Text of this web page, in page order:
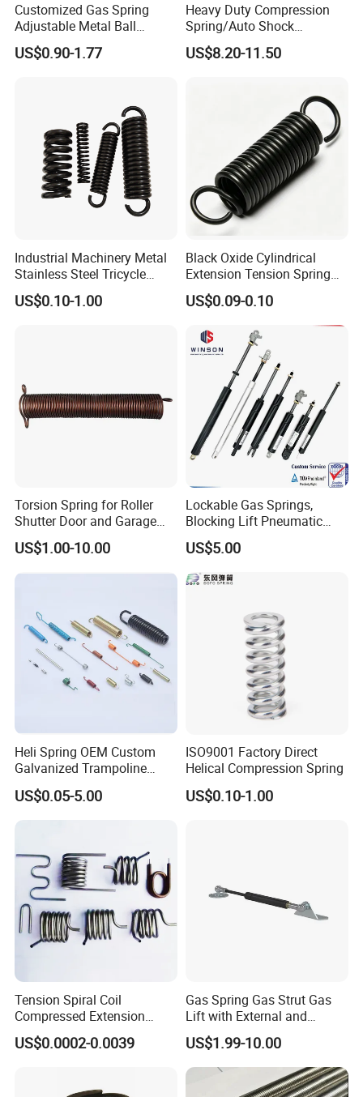
Customized Gas Spring
Adjustable Metal Ball
Ending Gas Lift for Car
Trunk
US$0.90-1.77
Heavy Duty Compression
Spring/Auto Shock
Absorber Spring/Spiral Coil
Spring/Helical Spring
US$8.20-11.50
Industrial Machinery Metal
Stainless Steel Tricycle
Heavy Truck Coil Duty
Compression Springs
US$0.10-1.00
Black Oxide Cylindrical
Extension Tension Spring
Industrial Steel Pull Spring
with Hooks
US$0.09-0.10
Torsion Spring for Roller
Shutter Door and Garage
Door
US$1.00-10.00
Lockable Gas Springs,
Blocking Lift Pneumatic
Cylinder Apply for Furniture,
Seats, Chairs & Sofa,
Medical Workbench, Lifting
Tables, etc.
US$5.00
Heli Spring OEM Custom
Galvanized Trampoline
Spring
US$0.05-5.00
ISO9001 Factory Direct
Helical Compression Spring
US$0.10-1.00
Tension Spiral Coil
Compressed Extension
Torsion Spring
US$0.0002-0.0039
Gas Spring Gas Strut Gas
Lift with External and
Circular Brackets Steel
US$1.99-10.00